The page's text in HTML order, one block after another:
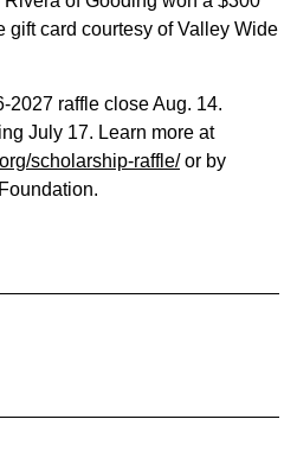
gift card courtesy of Valley Wide
2027 raffle close Aug. 14.
July 17. Learn more at
scholarship-raffle/or by